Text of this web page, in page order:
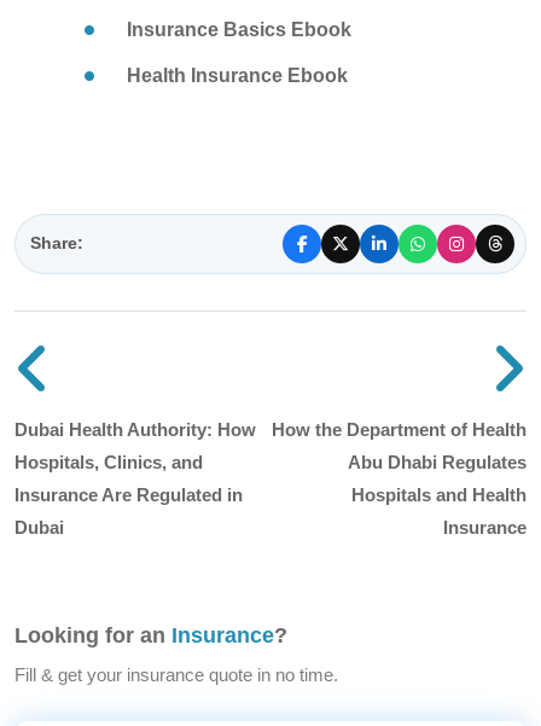
Insurance Basics Ebook
Health Insurance Ebook
Share:
Dubai Health Authority: How
Hospitals, Clinics, and
Insurance Are Regulated in
Dubai
How the Department of Health
Abu Dhabi Regulates
Hospitals and Health
Insurance
Looking for an Insurance?
Fill & get your insurance quote in no time.